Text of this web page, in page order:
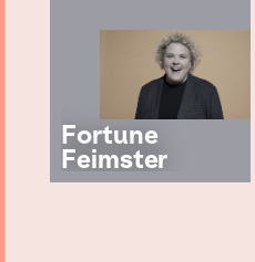
Fortune
Feimster